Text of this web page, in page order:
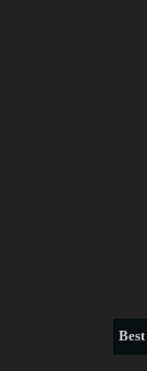
Best